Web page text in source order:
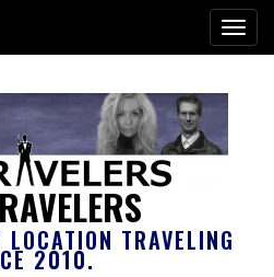
TRAVELING
2010.